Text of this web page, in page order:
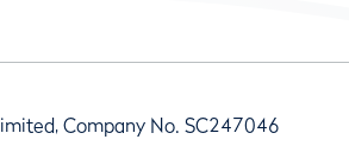
Company No. SC247046